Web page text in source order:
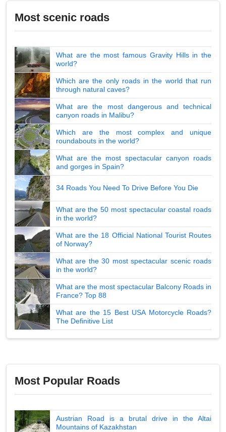
Most scenic roads
What are the most famous Gravity Hills in the
world?
Which are the only roads in the world that run
through natural caves?
What are the most dangerous and technical
canyon roads in Malibu?
Which are the most complex and unique
roundabouts in the world?
What are the most spectacular canyon roads
and gorges in Spain?
34 Roads You Need To Drive Before You Die
What are the 50 most spectacular coastal roads
in the world?
What are the 18 Official National Tourist Routes
of Norway?
What are the 30 most spectacular scenic roads
in the world?
What are the most spectacular Balcony Roads in
France? Top 88
What are the 15 Best USA Motorcycle Roads?
The Definitive List
Most Popular Roads
Austrian Road is a brutal drive in the Altai
Mountains of Kazakhstan